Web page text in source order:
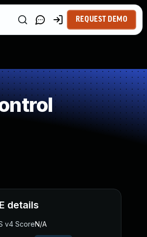
REQUEST DEMO
details
v4 ScoreN/A